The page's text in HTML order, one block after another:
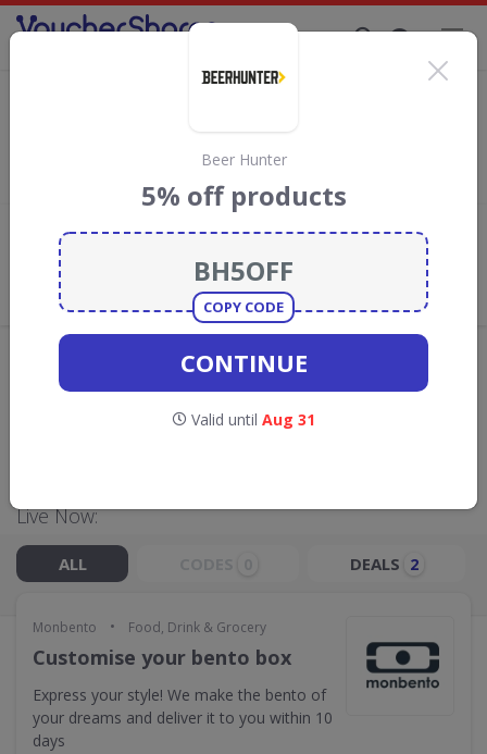
discount codes, vouchers and deals for
August 2026. We donate 5% towards the Rainforest
Add review
What the Voucher Shares
Community Thinks About
Monbento
Availability may vary by retailer.
Live Now:
ALL DEALS 2
Monbento • Food, Drink & Grocery
Customise your bento box
Express your style! We make the bento of
your dreams and deliver it to you within 10
days
Beer Hunter
5% off products
COPY CODE
CONTINUE
Valid until Aug 31